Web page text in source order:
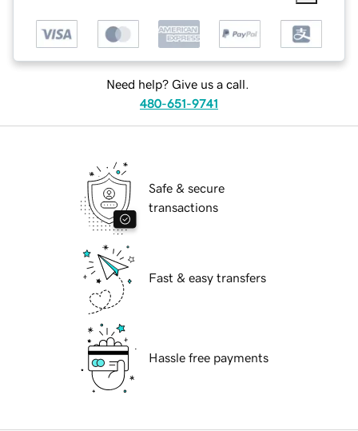
Need help? Give us a call.
480-651-9741
Safe & secure
transactions
Fast & easy transfers
Hassle free payments